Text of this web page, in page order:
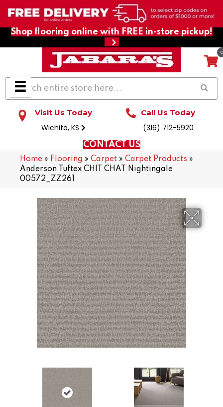
Shop flooring online with FREE in-store pickup!
Visit Us Today
Wichita, KS
Call Us Today
(316) 712-5920
CONTACT US
Home » Flooring » Carpet » Carpet Products »
Anderson Tuftex CHIT CHAT Nightingale
00572_ZZ261